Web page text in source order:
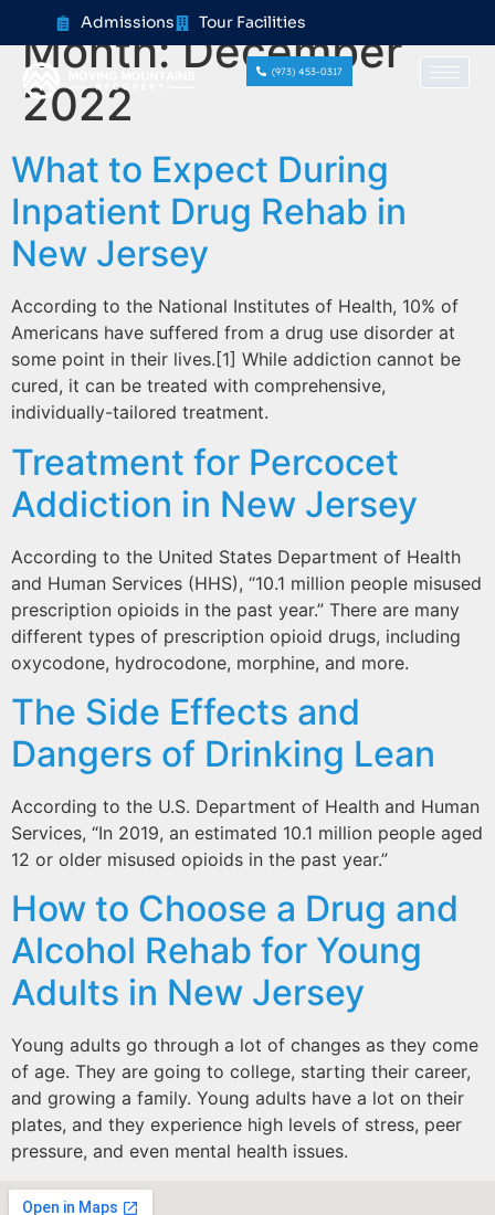
content Admissions Tour Facilities
(973) 453-0317
Month:December
2022
What to Expect During
Inpatient Drug Rehab in
New Jersey
According to the National Institutes of Health, 10% of
Americans have suffered from a drug use disorder at
some point in their lives.[1] While addiction cannot be
cured, it can be treated with comprehensive,
individually-tailored treatment.
Treatment for Percocet
Addiction in New Jersey
According to the United States Department of Health
and Human Services (HHS), “10.1 million people misused
prescription opioids in the past year.” There are many
different types of prescription opioid drugs, including
oxycodone, hydrocodone, morphine, and more.
The Side Effects and
Dangers of Drinking Lean
According to the U.S. Department of Health and Human
Services, “In 2019, an estimated 10.1 million people aged
12 or older misused opioids in the past year.”
How to Choose a Drug and
Alcohol Rehab for Young
Adults in New Jersey
Young adults go through a lot of changes as they come
of age. They are going to college, starting their career,
and growing a family. Young adults have a lot on their
plates, and they experience high levels of stress, peer
pressure, and even mental health issues.